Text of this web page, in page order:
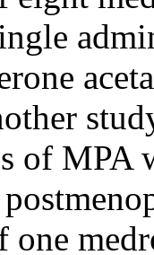
of MPA